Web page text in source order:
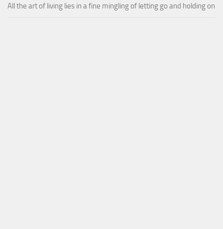
All the art of living lies in a fine mingling of letting go and holding on